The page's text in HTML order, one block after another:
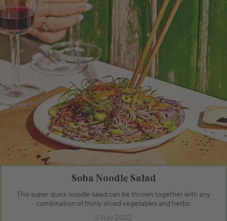
Soba Noodle Salad
This super quick noodle salad can be thrown together with any
combination of thinly sliced vegetables and herbs.
5 Nov 2022